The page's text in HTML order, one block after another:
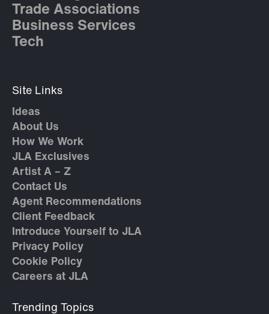
Trade Associations
Business Services
Tech
Site Links
Ideas
About Us
How We Work
JLA Exclusives
Artist A – Z
Contact Us
Agent Recommendations
Client Feedback
Introduce Yourself to JLA
Privacy Policy
Cookie Policy
Careers at JLA
Trending Topics